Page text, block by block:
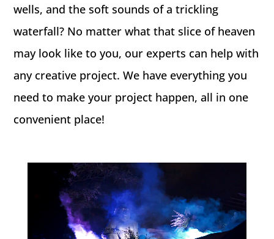
wells, and the soft sounds of a trickling
waterfall? No matter what that slice of heaven
may look like to you, our experts can help with
any creative project. We have everything you
need to make your project happen, all in one
convenient place!